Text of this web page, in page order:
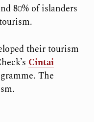
80% of islanders
their tourism
Cintai
The